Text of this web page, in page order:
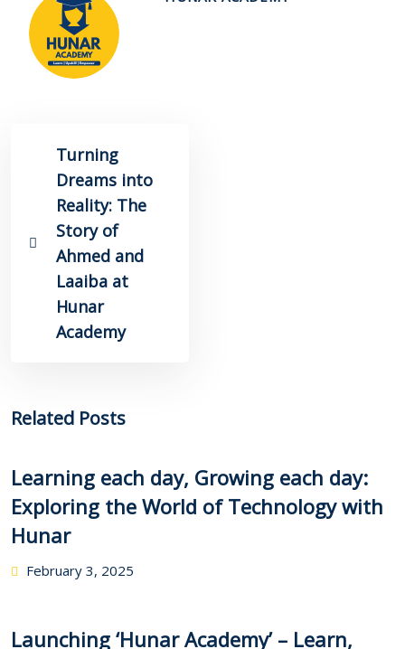
Turning
Dreams into
Reality: The
Story of
Ahmed and
Laaiba at
Hunar
Academy
Related Posts
Learning each day, Growing each day:
Exploring the World of Technology with
Hunar
February 3, 2025
Launching ‘Hunar Academy’ – Learn,